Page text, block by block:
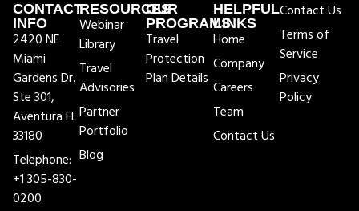
CONTACT
INFO
2420 NE
Miami
Gardens Dr.
Ste 301,
Aventura FL
33180
Telephone:
+1 305-830-
0200
RESOURCES
Webinar
Library
Travel
Advisories
Partner
Portfolio
Blog
OUR
PROGRAMS
Travel
Protection
Plan Details
HELPFUL
LINKS
Home
Company
Careers
Team
Contact Us
Contact Us
Terms of
Service
Privacy
Policy